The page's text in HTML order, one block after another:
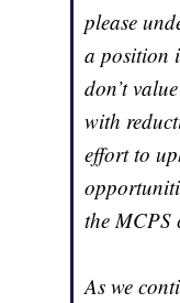
please
a position
don’t
with
effort to
the MCPS
As we